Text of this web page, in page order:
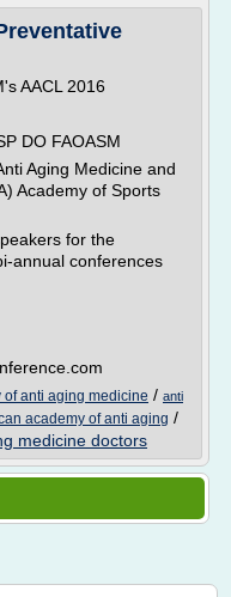
AACL 2016
DO FAOASM
Aging Medicine and
Academy of Sports
for the
annual conferences
anti aging medicine / anti
academy of anti aging /
medicine doctors